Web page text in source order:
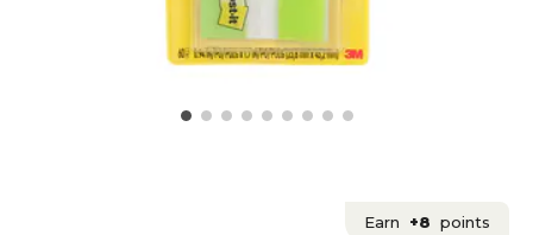
Earn +8 points